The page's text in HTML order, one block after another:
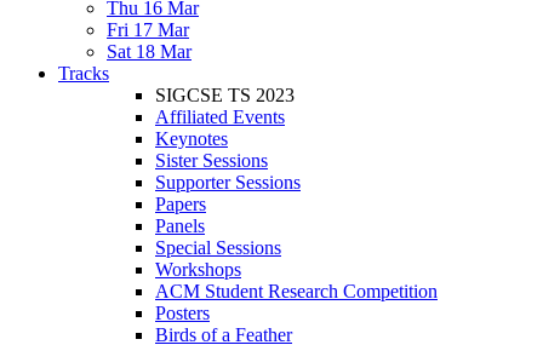
Thu 16 Mar
Fri 17 Mar
Sat 18 Mar
Tracks
SIGCSE TS 2023
Affiliated Events
Keynotes
Sister Sessions
Supporter Sessions
Papers
Panels
Special Sessions
Workshops
ACM Student Research Competition
Posters
Birds of a Feather